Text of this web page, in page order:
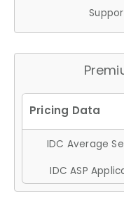
IDC Average
IDC ASP